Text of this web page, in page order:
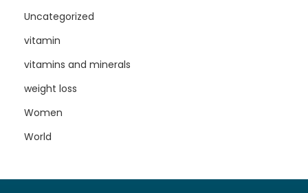
Uncategorized
vitamin
vitamins and minerals
weight loss
Women
World